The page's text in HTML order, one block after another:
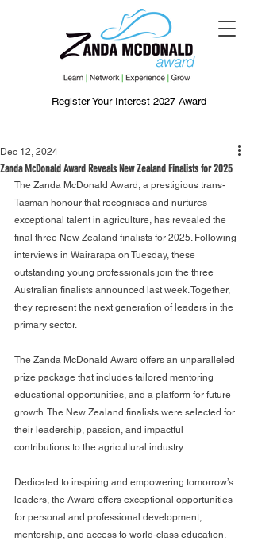
Register Your Interest 2027 Award
Zanda McDonald Award Reveals New Zealand Finalists for 2025
Dec 12, 2024
The Zanda McDonald Award, a prestigious trans-
Tasman honour that recognises and nurtures
exceptional talent in agriculture, has revealed the
final three New Zealand finalists for 2025. Following
interviews in Wairarapa on Tuesday, these
outstanding young professionals join the three
Australian finalists announced last week. Together,
they represent the next generation of leaders in the
primary sector.
The Zanda McDonald Award offers an unparalleled
prize package that includes tailored mentoring
educational opportunities, and a platform for future
growth. The New Zealand finalists were selected for
their leadership, passion, and impactful
contributions to the agricultural industry.
Dedicated to inspiring and empowering tomorrow’s
leaders, the Award offers exceptional opportunities
for personal and professional development,
mentorship, and access to world-class education.